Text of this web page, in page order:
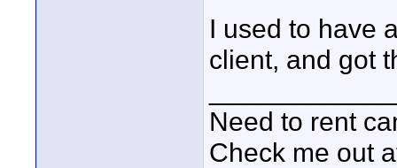
I used to have
client, and got
Need to rent
Check me out